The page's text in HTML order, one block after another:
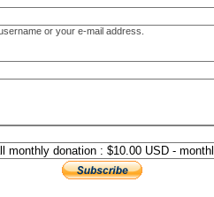
or your e-mail address.